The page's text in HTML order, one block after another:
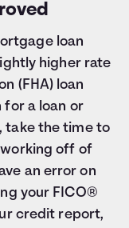
loan
higher rate
(FHA) loan
for a loan or
take the time to
off of
an error on
your FICO®
credit report,